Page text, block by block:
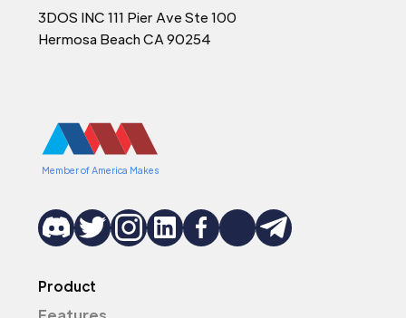
3DOS INC 111 Pier Ave Ste 100
Hermosa Beach CA 90254
Member of America Makes
Product